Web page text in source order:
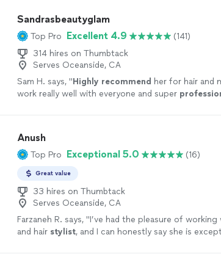
Sandrasbeautyglam
Top Pro Excellent 4.9
(141)
314 hires on Thumbtack
Serves Oceanside, CA
Sam H. says, "Highly recommend her for hair and
work really well with everyone and super
Anush
Top Pro Exceptional 5.0 (16)
Great value
33 hires on Thumbtack
Serves Oceanside, CA
Farzaneh R. says, "I’ve had the pleasure of
and hair stylist, and I can honestly say she is